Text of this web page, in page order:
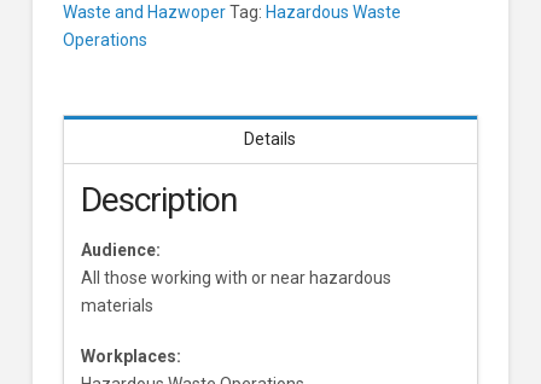
Waste and HazwoperTag: Hazardous Waste
Operations
Details
Description
Audience:
All those working with or near hazardous
materials
Workplaces: